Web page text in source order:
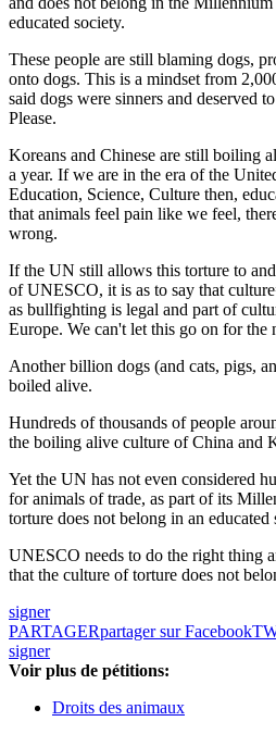
educated society.
These people are still blaming dogs,
onto dogs. This is a mindset from
said dogs were sinners and deserved
Please.
Koreans and Chinese are still boiling
a year. If we are in the era of the
Education, Science, Culture then,
that animals feel pain like we feel,
wrong.
If the UN still allows this torture to
of UNESCO, it is as to say that
as bullfighting is legal and part of
Europe. We can't let this go on for the
Another billion dogs (and cats, pigs,
boiled alive.
Hundreds of thousands of people
the boiling alive culture of China and
Yet the UN has not even considered
for animals of trade, as part of its
torture does not belong in an educated
UNESCO needs to do the right thing
that the culture of torture does not
signer
PARTAGERpartager sur Facebook
signer
Voir plus de pétitions:
Droits des animaux